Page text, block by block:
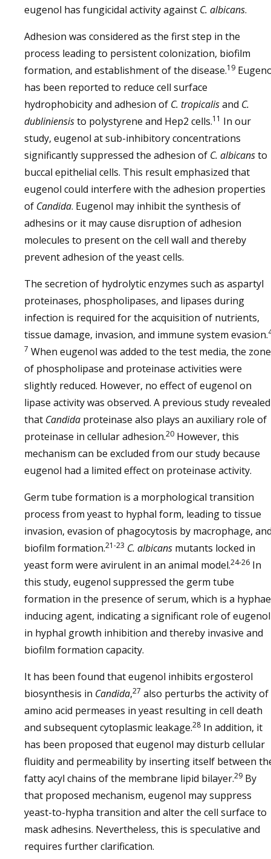
eugenol has fungicidal activity against C. albicans.
Adhesion was considered as the first step in the
process leading to persistent colonization, biofilm
formation, and establishment of the disease.19
has been reported to reduce cell surface
hydrophobicity and adhesion of C. tropicalisand C.
dubliniensisto polystyrene and Hep2 cells.11 In our
study, eugenol at sub-inhibitory concentrations
significantly suppressed the adhesion of C. albicansto
buccal epithelial cells. This result emphasized that
eugenol could interfere with the adhesion properties
of Candida. Eugenol may inhibit the synthesis of
adhesins or it may cause disruption of adhesion
molecules to present on the cell wall and thereby
prevent adhesion of the yeast cells.
The secretion of hydrolytic enzymes such as aspartyl
proteinases, phospholipases, and lipases during
infection is required for the acquisition of nutrients,
tissue damage, invasion, and immune system evasion.
7 When eugenol was added to the test media, the
of phospholipase and proteinase activities were
slightly reduced. However, no effect of eugenol on
lipase activity was observed. A previous study revealed
that Candida proteinase also plays an auxiliary role of
proteinase in cellular adhesion.20 However, this
mechanism can be excluded from our study because
eugenol had a limited effect on proteinase activity.
Germ tube formation is a morphological transition
process from yeast to hyphal form, leading to tissue
invasion, evasion of phagocytosis by macrophage,
biofilm formation.21-23 C. albicans mutants locked in
yeast form were avirulent in an animal model.24-26 In
this study, eugenol suppressed the germ tube
formation in the presence of serum, which is a
inducing agent, indicating a significant role of eugenol
in hyphal growth inhibition and thereby invasive and
biofilm formation capacity.
It has been found that eugenol inhibits ergosterol
biosynthesis in Candida,27 also perturbs the activity of
amino acid permeases in yeast resulting in cell death
and subsequent cytoplasmic leakage.28 In addition, it
has been proposed that eugenol may disturb cellular
fluidity and permeability by inserting itself between
fatty acyl chains of the membrane lipid bilayer.29 By
that proposed mechanism, eugenol may suppress
yeast-to-hypha transition and alter the cell surface to
mask adhesins. Nevertheless, this is speculative and
requires further clarification.